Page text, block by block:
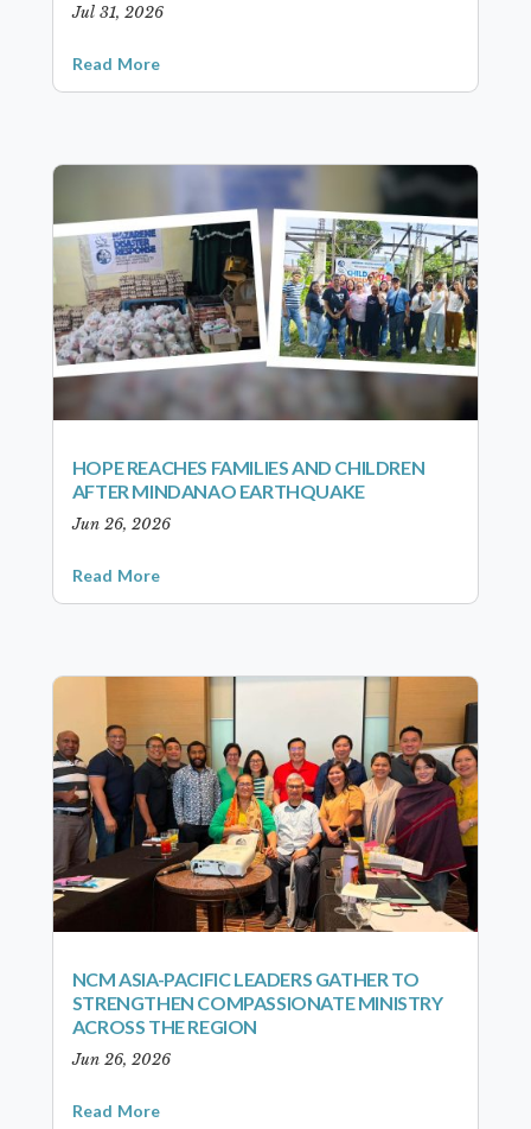
Jul 31, 2026
Read More
HOPE REACHES FAMILIES AND CHILDREN
AFTER MINDANAO EARTHQUAKE
Jun 26, 2026
Read More
NCM ASIA-PACIFIC LEADERS GATHER TO
STRENGTHEN COMPASSIONATE MINISTRY
ACROSS THE REGION
Jun 26, 2026
Read More